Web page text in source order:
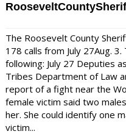
The Roosevelt County
178 calls from July 27Aug.
following: July 27 Deputies
Tribes Department of Law
report of a fight near the
female victim said two
her. She could identify one
victim...